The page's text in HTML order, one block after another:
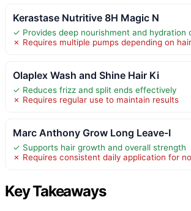
Kerastase Nutritive 8H Magic N
✓ Provides deep nourishment and hydration
✗ Requires multiple pumps depending on
Olaplex Wash and Shine Hair Ki
✓ Reduces frizz and split ends effectively
✗ Requires regular use to maintain results
Marc Anthony Grow Long Leave-I
✓ Supports hair growth and overall strength
✗ Requires consistent daily application for
Key Takeaways